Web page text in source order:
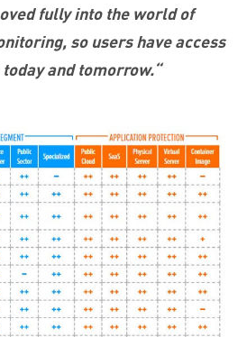
fully into the world of
so users have access
and tomorrow.“